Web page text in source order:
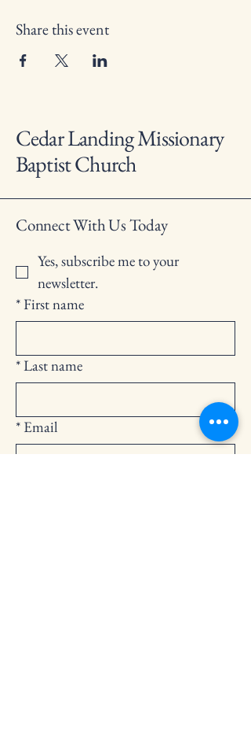
Share this event
Cedar Landing Missionary
Baptist Church
Connect With Us Today
Yes, subscribe me to your
newsletter.
*First name
*Last name
* Email